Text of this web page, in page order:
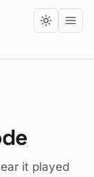
it played